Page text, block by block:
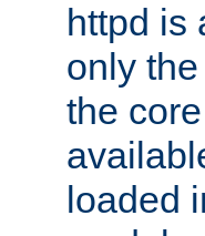
httpd is
only
the
loaded